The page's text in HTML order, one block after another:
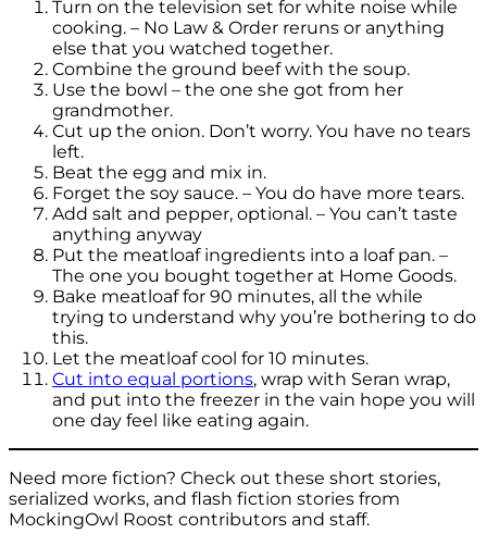
Turn on the television set for white noise while
cooking. – No Law & Order reruns or anything
else that you watched together.
Combine the ground beef with the soup.
Use the bowl – the one she got from her
grandmother.
Cut up the onion. Don’t worry. You have no tears
left.
Beat the egg and mix in.
Forget the soy sauce. – You do have more tears.
Add salt and pepper, optional. – You can’t taste
anything anyway
Put the meatloaf ingredients into a loaf pan. –
The one you bought together at Home Goods.
Bake meatloaf for 90 minutes, all the while
trying to understand why you’re bothering to do
this.
Let the meatloaf cool for 10 minutes.
Cut into equal portions, wrap with Seran wrap,
and put into the freezer in the vain hope you will
one day feel like eating again.
Need more fiction? Check out these short stories,
serialized works, and flash fiction stories from
MockingOwl Roost contributors and staff.